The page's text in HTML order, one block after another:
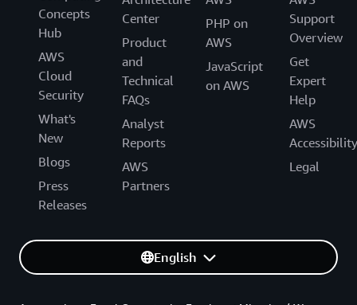
Concepts
Hub
AWS
Cloud
Security
What's
New
Blogs
Press
Releases
Center
Product
and
Technical
FAQs
Analyst
Reports
AWS
Partners
PHP on
AWS
JavaScript
on AWS
Support
Overview
Get
Expert
Help
AWS
Accessibility
Legal
English